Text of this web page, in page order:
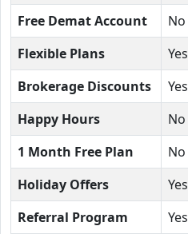
Free Demat Account No
Flexible Plans
Yes
Brokerage Discounts
Yes
Happy Hours
No
1 Month Free Plan
No
Holiday Offers
Yes
Referral Program
Yes